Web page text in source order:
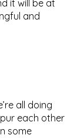
it will be at
and
all doing
each other
some